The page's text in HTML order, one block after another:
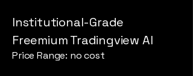
Institutional-Grade
Freemium Tradingview AI
Price Range: no cost